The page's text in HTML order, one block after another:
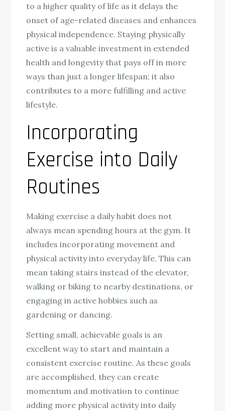
to a higher quality of life as it delays the
onset of age-related diseases and enhances
physical independence. Staying physically
active is a valuable investment in extended
health and longevity that pays off in more
ways than just a longer lifespan; it also
contributes to a more fulfilling and active
lifestyle.
Incorporating
Exercise into Daily
Routines
Making exercise a daily habit does not
always mean spending hours at the gym. It
includes incorporating movement and
physical activity into everyday life. This can
mean taking stairs instead of the elevator,
walking or biking to nearby destinations, or
engaging in active hobbies such as
gardening or dancing.
Setting small, achievable goals is an
excellent way to start and maintain a
consistent exercise routine. As these goals
are accomplished, they can create
momentum and motivation to continue
adding more physical activity into daily